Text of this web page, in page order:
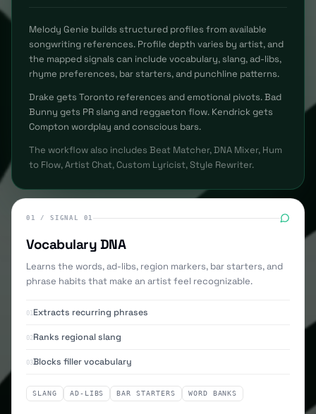
Melody Genie builds structured profiles from available
songwriting references. Profile depth varies by artist, and
the mapped signals can include vocabulary, slang, ad-libs,
rhyme preferences, bar starters, and punchline patterns.
Drake gets Toronto references and emotional pivots. Bad
Bunny gets PR slang and reggaeton flow. Kendrick gets
Compton wordplay and conscious bars.
The workflow also includes Beat Matcher, DNA Mixer, Hum
to Flow, Artist Chat, Custom Lyricist, Style Rewriter.
01 /SIGNAL 01
Vocabulary DNA
Learns the words, ad-libs, region markers, bar starters, and
phrase habits that make an artist feel recognizable.
01Extracts recurring phrases
02Ranks regional slang
03Blocks filler vocabulary
SLANG AD-LIBS BAR STARTERS WORD BANKS